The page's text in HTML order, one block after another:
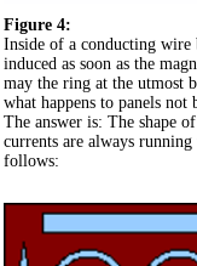
Figure 4:
Inside of a conducting
induced as soon as the
may the ring at the utmost
what happens to panels not
The answer is: The shape
currents are always
follows: